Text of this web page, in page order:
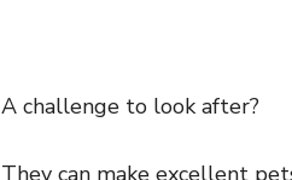
A challenge to look after?
They can make excellent